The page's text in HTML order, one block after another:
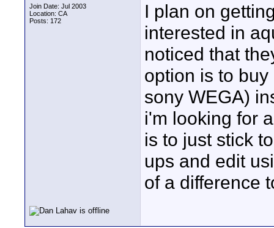
Join Date: Jul 2003
Location: CA
Posts: 172
I plan on
interested in
noticed that
option is to
sony WEGA)
i'm looking for
is to just stick
ups and edit
of a difference